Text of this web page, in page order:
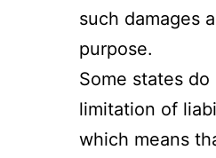
such damages
purpose.
Some states
limitation of
which means